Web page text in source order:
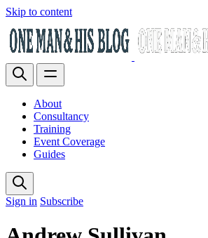
Skip to content
About
Consultancy
Training
Event Coverage
Guides
Sign in Subscribe